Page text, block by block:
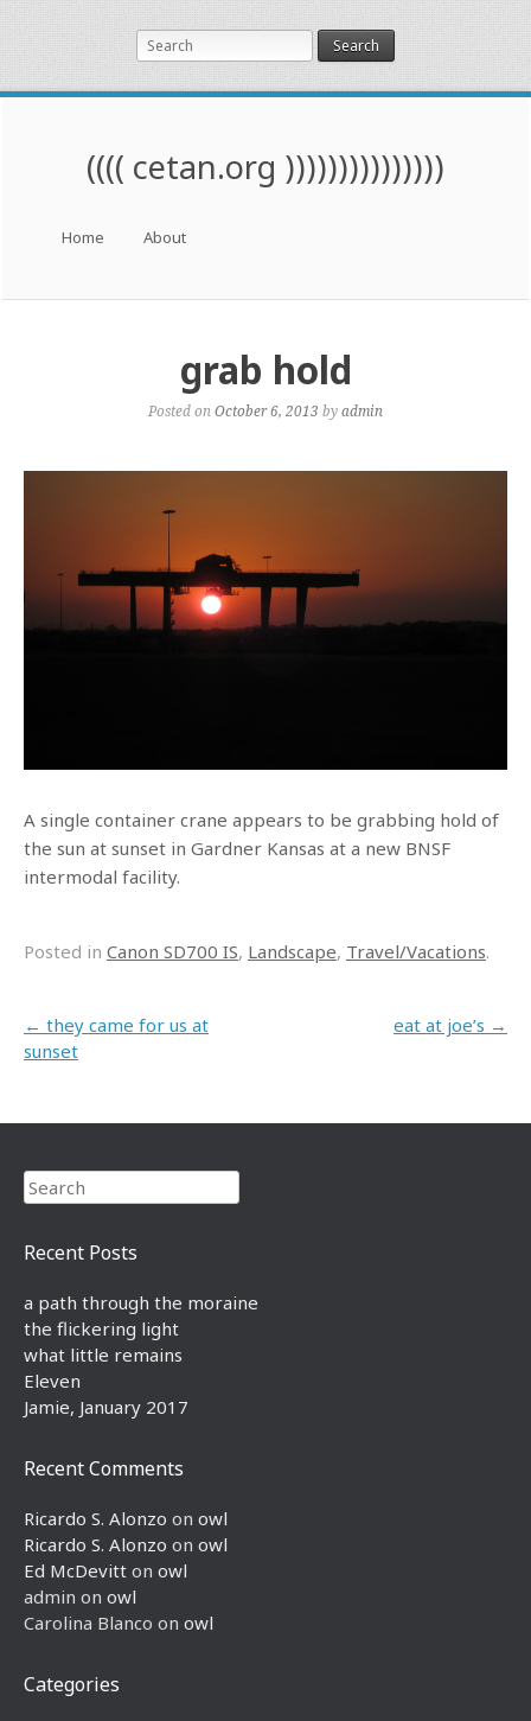
Search
(((( cetan.org )))))))))))))))
Skip to content
Home About
grab hold
Posted on October 6, 2013 byadmin
A single container crane appears to be grabbing hold of
the sun at sunset in Gardner Kansas at a new BNSF
intermodal facility.
Posted in Canon SD700 IS, Landscape, Travel/Vacations.
Post navigation
← they came for us at
sunset
eat at joe’s →
Search
Recent Posts
a path through the moraine
the flickering light
what little remains
Eleven
Jamie, January 2017
Recent Comments
Ricardo S. Alonzo on owl
Ricardo S. Alonzo on owl
Ed McDevitt on owl
admin on owl
Carolina Blanco on owl
Categories